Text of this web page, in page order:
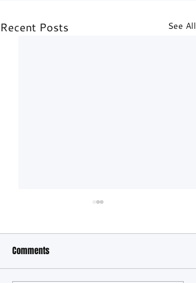
Recent Posts See All
Comments